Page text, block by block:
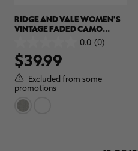
RIDGE AND VALE WOMEN'S
VINTAGE FADED CAMO
MUSCLE TANK | REALTREE
0.0 (0)
out
of
5
stars.
$39.99
Excluded from some
promotions